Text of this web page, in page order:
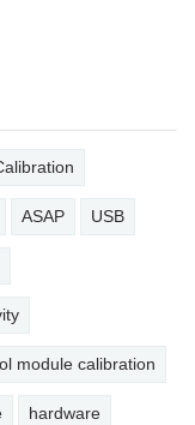
ASAP USB
module calibration
hardware